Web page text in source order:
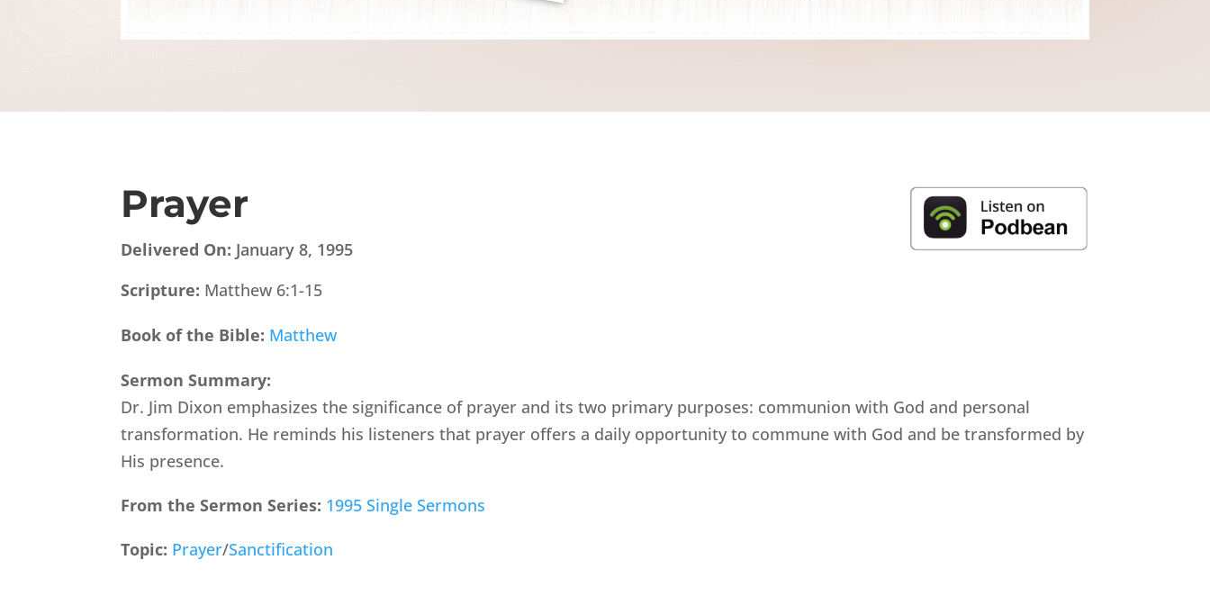
Prayer
Delivered On: January 8, 1995
Scripture: Matthew 6:1-15
Book of the Bible: Matthew
Sermon Summary:
Dr. Jim Dixon emphasizes the significance of prayer and its two primary purposes: communion with God and personal
transformation. He reminds his listeners that prayer offers a daily opportunity to commune with God and be transformed by
His presence.
From the Sermon Series: 1995 Single Sermons
Topic: Prayer/Sanctification